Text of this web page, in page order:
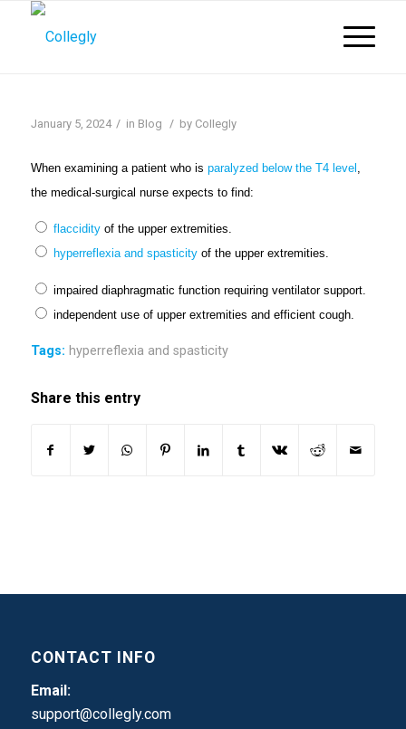
January 5, 2024 / in Blog / by Collegly
When examining a patient who is paralyzed below the T4 level
the medical-surgical nurse expects to find:
flaccidityof the upper extremities.
hyperreflexia and spasticity of the upper extremities.
impaired diaphragmatic function requiring ventilator support.
independent use of upper extremities and efficient cough.
Tags: hyperreflexia and spasticity
Share this entry
CONTACT INFO
Email:
support@collegly.com